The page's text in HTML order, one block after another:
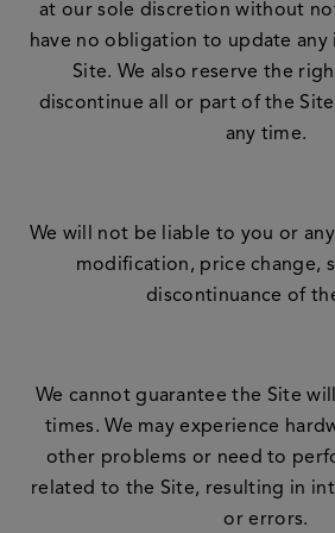
at our sole discretion without
have no obligation to update
Site. We also reserve the
discontinue all or part of the
any time.
We will not be liable to you or
modification, price change,
discontinuance of
We cannot guarantee the Site
times. We may experience
other problems or need to
related to the Site, resulting in
or errors.